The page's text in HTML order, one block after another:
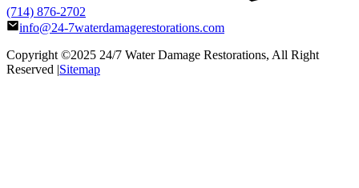
(714) 876-2702
info@24-7waterdamagerestorations.com
Copyright ©2025 24/7 Water Damage Restorations, All Right
Reserved |Sitemap